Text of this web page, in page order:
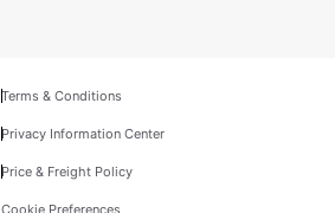
Terms & Conditions
Privacy Information Center
Price & Freight Policy
Cookie Preferences